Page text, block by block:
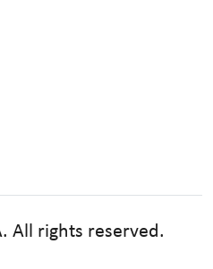
All rights reserved.